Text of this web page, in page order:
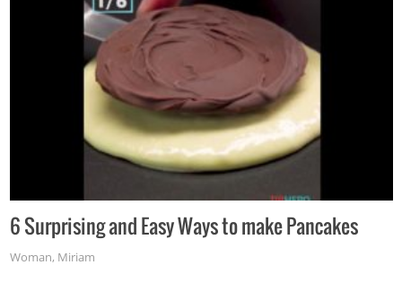
6 Surprising and Easy Ways to make Pancakes
Woman, Miriam